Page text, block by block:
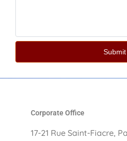
Corporate Office
17-21 Rue Saint-Fiacre,